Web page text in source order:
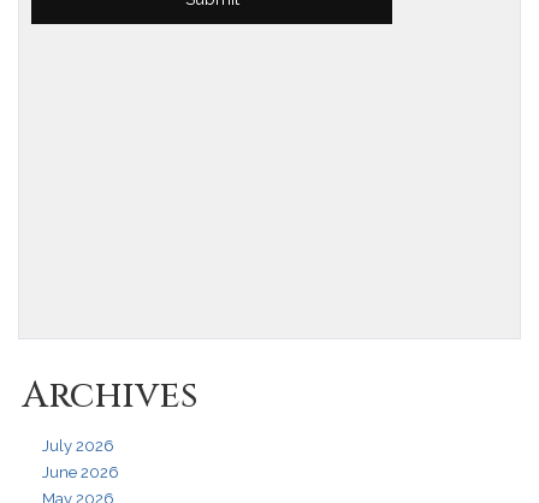
Archives
July 2026
June 2026
May 2026